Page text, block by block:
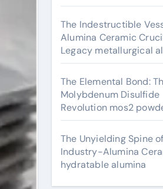
The Indestructible
Alumina Ceramic
Legacy metallurgical
The Elemental Bond:
Molybdenum Disulfide
Revolution mos2
The Unyielding Spine of
Industry-Alumina
hydratable alumina